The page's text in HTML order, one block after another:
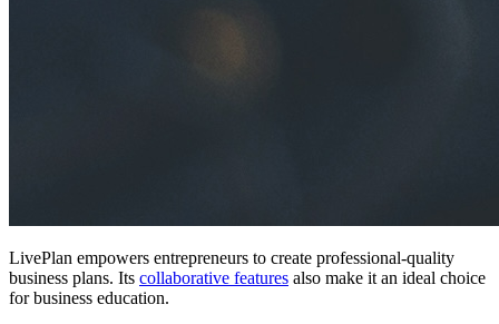
LivePlan empowers entrepreneurs to create professional-quality
business plans. Its collaborative features also make it an ideal choice
for business education.